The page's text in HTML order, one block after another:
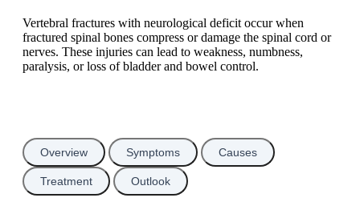
Vertebral fractures with neurological deficit occur when
fractured spinal bones compress or damage the spinal cord or
nerves. These injuries can lead to weakness, numbness,
paralysis, or loss of bladder and bowel control.
Overview Symptoms Causes
Treatment Outlook